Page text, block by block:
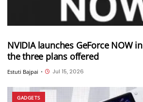
NVIDIA launches GeForce NOW
the three plans offered
Estuti Bajpai • Jul 15, 2026
GADGETS